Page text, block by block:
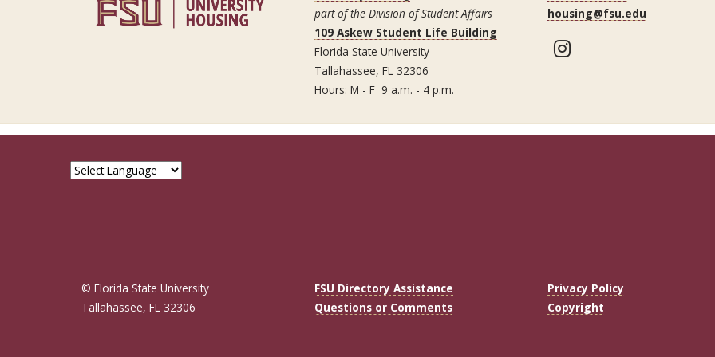
part of the Division of Student Affairs
109 Askew Student Life Building
Florida State University
Tallahassee, FL 32306
Hours: M - F 9 a.m. - 4 p.m.
housing@fsu.edu
Instagram
© Florida State University
Tallahassee, FL 32306
FSU Directory Assistance
Questions or Comments
Privacy Policy
Copyright